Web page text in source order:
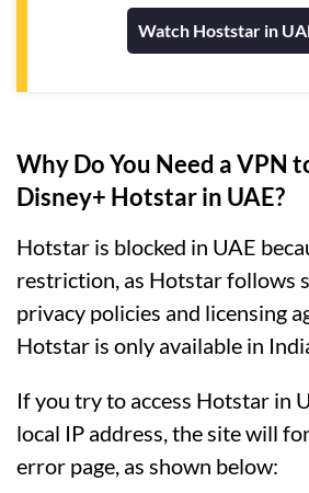
Watch Hoststar in
Why Do You Need a VPN
Disney+ Hotstar in UAE?
Hotstar is blocked in UAE
restriction, as Hotstar follows
privacy policies and licensing
Hotstar is only available in
If you try to access Hotstar in
local IP address, the site will
error page, as shown below: